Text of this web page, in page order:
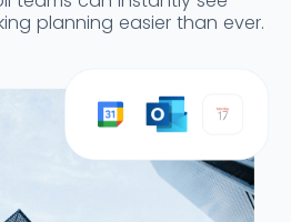
planning easier than ever.